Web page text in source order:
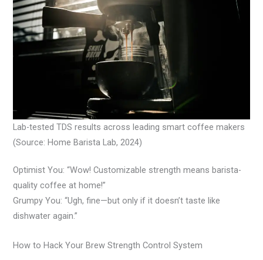
Lab-tested TDS results across leading smart coffee makers
(Source: Home Barista Lab, 2024)
Optimist You: “Wow! Customizable strength means barista-
quality coffee at home!”
Grumpy You: “Ugh, fine—but only if it doesn’t taste like
dishwater again.”
How to Hack Your Brew Strength Control System